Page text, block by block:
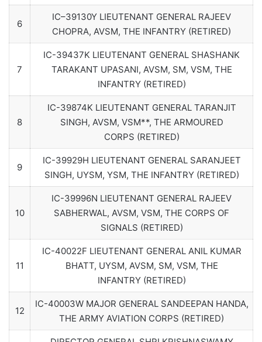
6
IC–39130Y LIEUTENANT GENERAL RAJEEV
CHOPRA, AVSM, THE INFANTRY (RETIRED)
7
IC-39437K LIEUTENANT GENERAL SHASHANK
TARAKANT UPASANI, AVSM, SM, VSM, THE
INFANTRY (RETIRED)
8
IC-39874K LIEUTENANT GENERAL TARANJIT
SINGH, AVSM, VSM**, THE ARMOURED
CORPS (RETIRED)
9
IC-39929H LIEUTENANT GENERAL SARANJEET
SINGH, UYSM, YSM, THE INFANTRY (RETIRED)
10
IC-39996N LIEUTENANT GENERAL RAJEEV
SABHERWAL, AVSM, VSM, THE CORPS OF
SIGNALS (RETIRED)
11
IC-40022F LIEUTENANT GENERAL ANIL KUMAR
BHATT, UYSM, AVSM, SM, VSM, THE
INFANTRY (RETIRED)
12
IC-40003W MAJOR GENERAL SANDEEPAN HANDA,
THE ARMY AVIATION CORPS (RETIRED)